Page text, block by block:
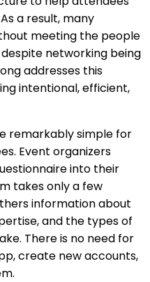
a result, many
meeting the people
networking being
addresses this
intentional, efficient,
remarkably simple for
Event organizers
into their
takes only a few
information about
and the types of
There is no need for
create new accounts,